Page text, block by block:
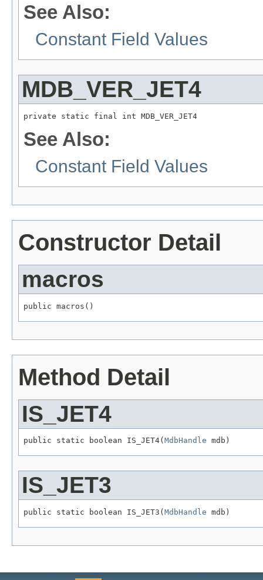
See Also:
Constant Field Values
MDB_VER_JET4
private static final int MDB_VER_JET4
See Also:
Constant Field Values
Constructor Detail
macros
public macros()
Method Detail
IS_JET4
public static boolean IS_JET4( MdbHandle mdb)
IS_JET3
public static boolean IS_JET3( MdbHandle mdb)